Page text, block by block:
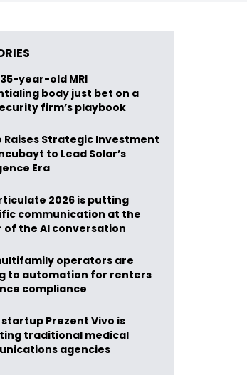
year-old MRI
body just bet on a
firm’s playbook
Raises Strategic Investment
to Lead Solar’s
Era
2026 is putting
communication at the
of the AI conversation
operators are
to automation for renters
compliance
startup Prezent Vivo is
traditional medical
agencies